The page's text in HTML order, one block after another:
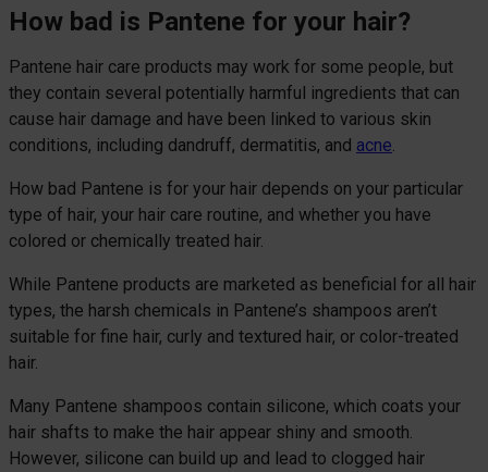
How bad is Pantene for your hair?
Pantene hair care products may work for some people, but
they contain several potentially harmful ingredients that can
cause hair damage and have been linked to various skin
conditions, including dandruff, dermatitis, and acne
How bad Pantene is for your hair depends on your particular
type of hair, your hair care routine, and whether you have
colored or chemically treated hair.
While Pantene products are marketed as beneficial for all hair
types, the harsh chemicals in Pantene’s shampoos aren’t
suitable for fine hair, curly and textured hair, or color-treated
hair.
Many Pantene shampoos contain silicone, which coats your
hair shafts to make the hair appear shiny and smooth.
However, silicone can build up and lead to clogged hair